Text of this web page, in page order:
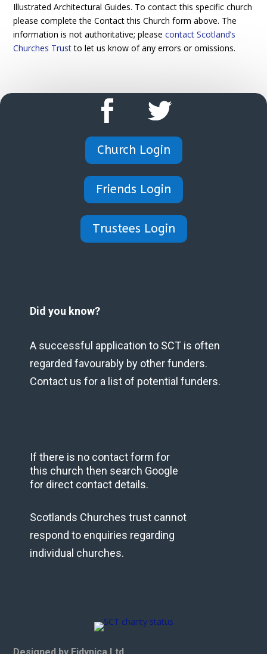
Illustrated Architectural Guides. To contact this specific church
please complete the Contact this Church form above. The
information is not authoritative; pleasecontact Scotland’s
Churches Trustto let us know of any errors or omissions.
Church Login
Friends Login
Trustees Login
Did you know?
A successful application to SCT is often
regarded favourably by other funders.
Contact us for a list of potential funders.
If there is no contact form for
this church then search Google
for direct contact details.
Scotlands Churches trust cannot
respond to enquiries regarding
individual churches.